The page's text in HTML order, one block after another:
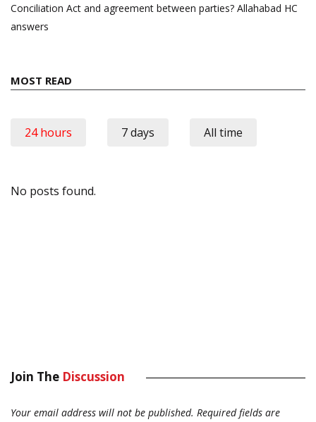
Conciliation Act and agreement between parties? Allahabad HC
answers
MOST READ
24 hours 7 days All time
No posts found.
Join The Discussion
Your email address will not be published. Required fields are